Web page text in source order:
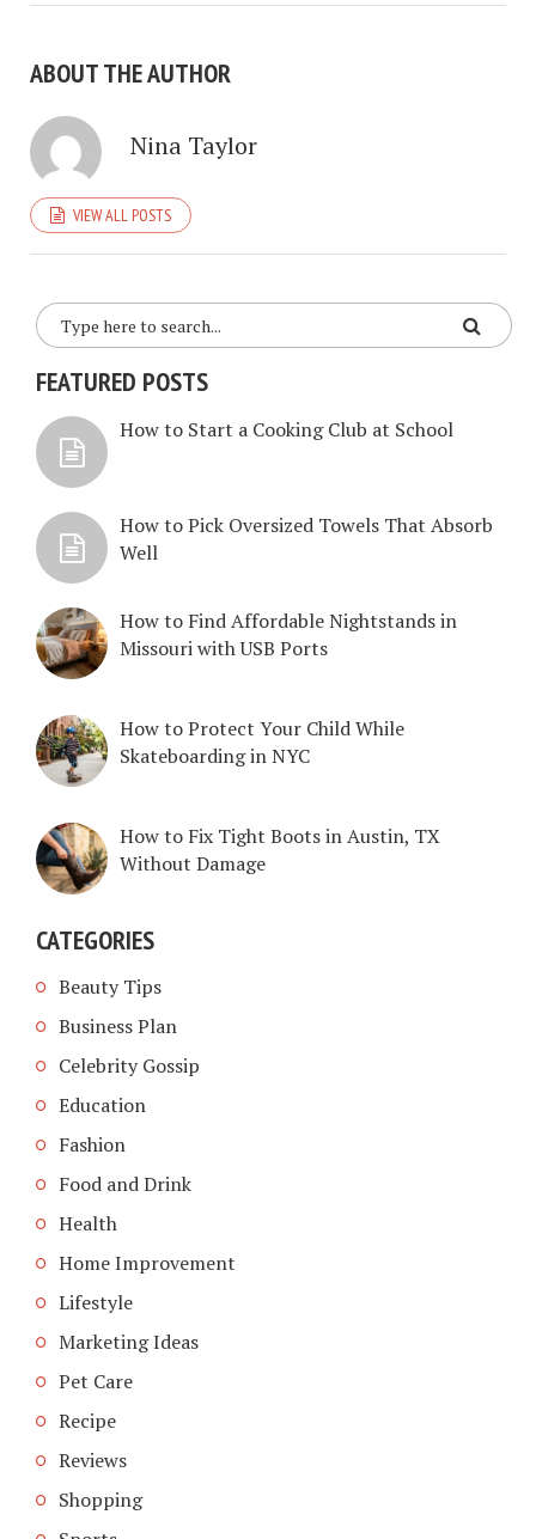
ABOUT THE AUTHOR
Nina Taylor
VIEW ALL POSTS
FEATURED POSTS
How to Start a Cooking Club at School
How to Pick Oversized Towels That Absorb
Well
How to Find Affordable Nightstands in
Missouri with USB Ports
How to Protect Your Child While
Skateboarding in NYC
How to Fix Tight Boots in Austin, TX
Without Damage
CATEGORIES
Beauty Tips
Business Plan
Celebrity Gossip
Education
Fashion
Food and Drink
Health
Home Improvement
Lifestyle
Marketing Ideas
Pet Care
Recipe
Reviews
Shopping